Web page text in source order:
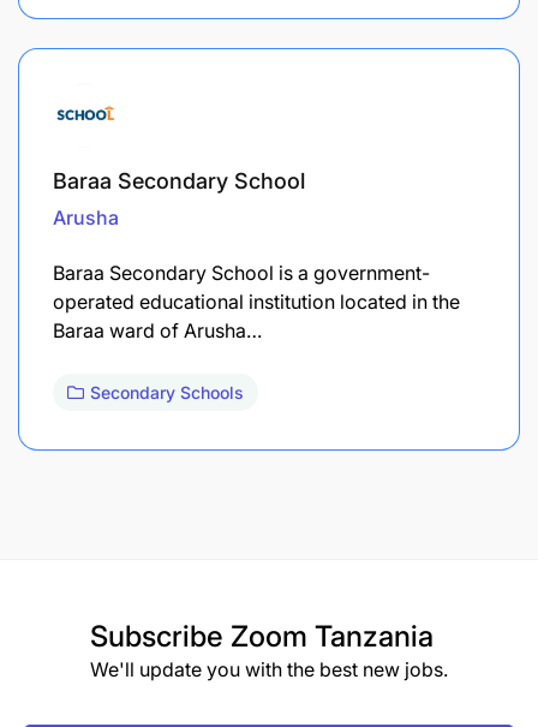
Baraa Secondary School
Arusha
Baraa Secondary School is a government-
operated educational institution located in the
Baraa ward of Arusha…
Secondary Schools
Subscribe Zoom Tanzania
We'll update you with the best new jobs.